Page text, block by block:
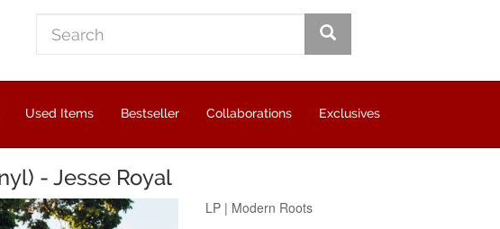
Used Items Bestseller Collaborations Exclusives
- Jesse Royal
LP | Modern Roots